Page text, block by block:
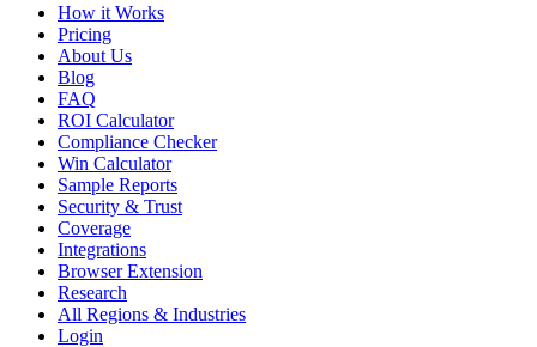
How it Works
Pricing
About Us
Blog
FAQ
ROI Calculator
Compliance Checker
Win Calculator
Sample Reports
Security & Trust
Coverage
Integrations
Browser Extension
Research
All Regions & Industries
Login